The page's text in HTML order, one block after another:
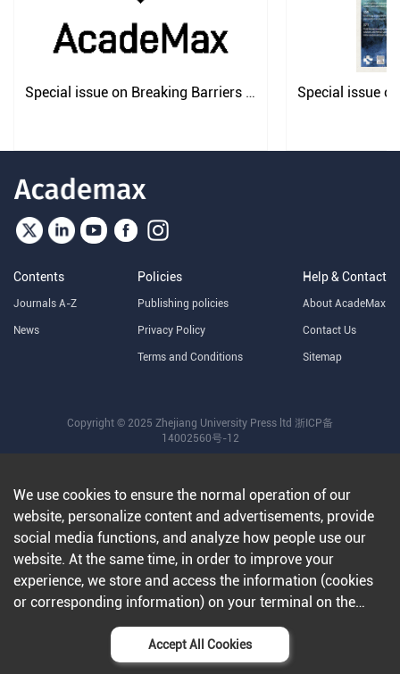
Special issue on Breaking Barriers
Special issue
Contents
Journals A-Z
News
Policies
Publishing policies
Privacy Policy
Terms and Conditions
Help & Contact
About AcadeMax
Contact Us
Sitemap
Copyright © 2025 Zhejiang University Press ltd 浙ICP备
14002560号-12
We use cookies to ensure the normal operation of our
website, personalize content and advertisements, provide
social media functions, and analyze how people use our
website. At the same time, in order to improve your
experience, we store and access the information (cookies
or corresponding information) on your terminal on the
condition that you agree to all our websites and
applications.Further information can be found in our
Accept All Cookies